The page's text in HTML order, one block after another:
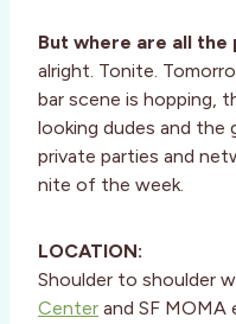
But where are all the
alright. Tonite.
bar scene is hopping,
looking dudes and the
private parties and
nite of the week.
LOCATION:
Shoulder to shoulder
Center and SF MOMA